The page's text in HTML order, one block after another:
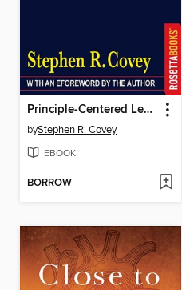
Principle-Centered Leadership
byStephen R. Covey
EBOOK
BORROW